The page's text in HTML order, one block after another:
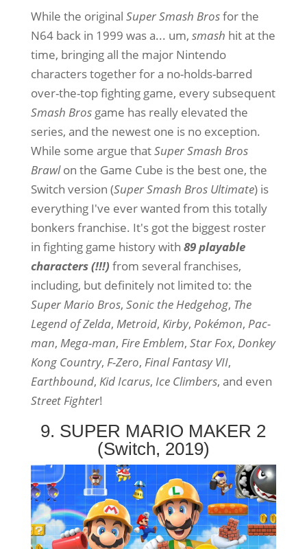
While the original Super Smash Brosfor the
N64 back in 1999 was a... um, smash hit at the
time, bringing all the major Nintendo
characters together for a no-holds-barred
over-the-top fighting game, every subsequent
Smash Brosgame has really elevated the
series, and the newest one is no exception.
While some argue thatSuper Smash Bros
Brawlon the Game Cube is the best one, the
Switch version (Super Smash Bros Ultimate) is
everything I've ever wanted from this totally
bonkers franchise. It's got the biggest roster
in fighting game history with 89 playable
characters (!!!) from several franchises,
including, but definitely not limited to: the
Super Mario Bros, Sonic the Hedgehog, The
Legend of Zelda, Metroid, Kirby, Pokémon, Pac-
man, Mega-man, Fire Emblem, Star Fox, Donkey
Kong Country, F-Zero, Final Fantasy VII,
Earthbound, Kid Icarus, Ice Climbers, and even
Street Fighter!
9. SUPER MARIO MAKER 2
(Switch, 2019)